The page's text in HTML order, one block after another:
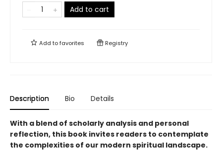
Add to cart
Add tofavorites Registry
Description Bio Details
With a blend of scholarly analysis and personal
reflection, this book invites readers to contemplate
the complexities of our modern spiritual landscape.